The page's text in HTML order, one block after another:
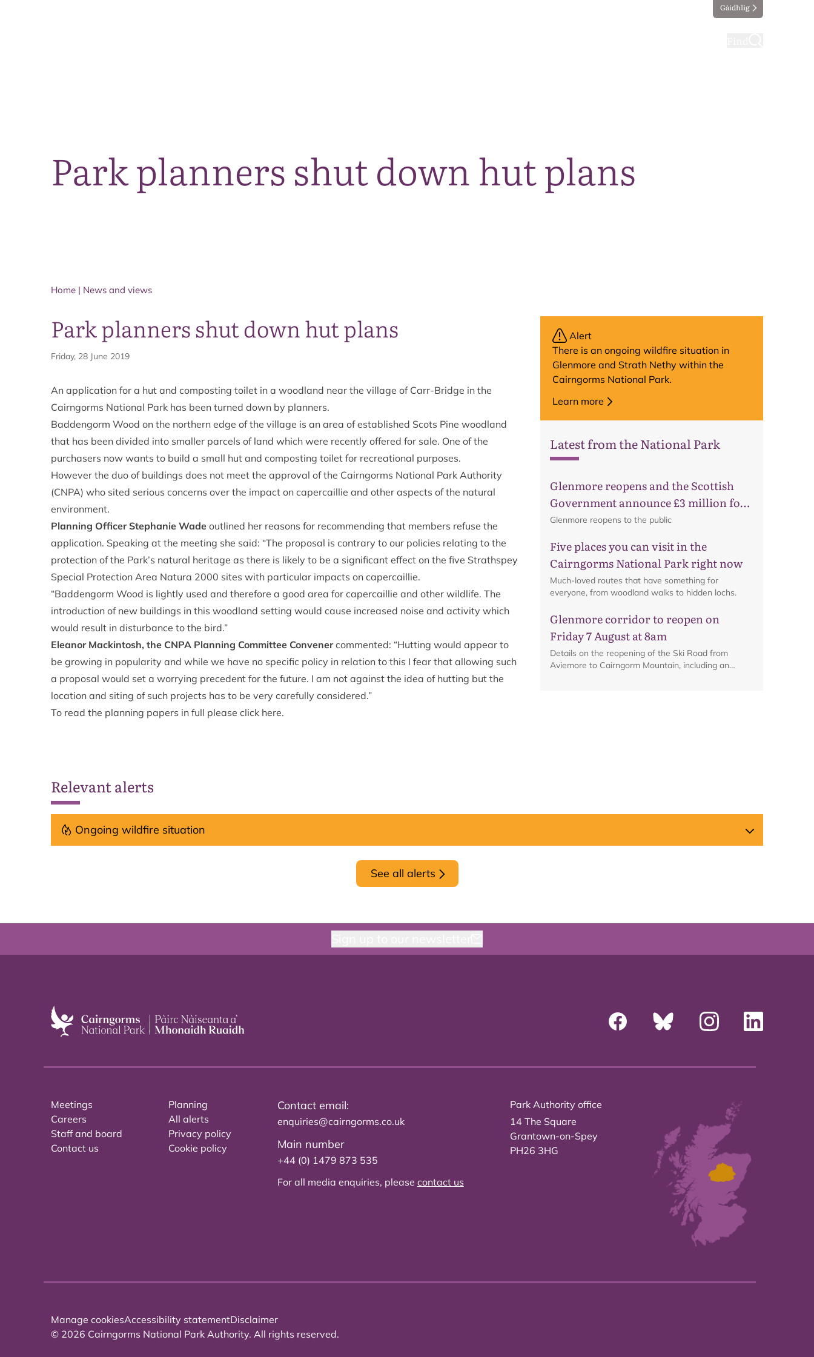
Gàidhlig
Park planners shut down hut plans
Home | News and views
Park planners shut down hut plans
Friday, 28 June 2019
An application for a hut and composting toilet in a woodland near the village of Carr-Bridge in the
Cairngorms National Park has been turned down by planners.
Baddengorm Wood on the northern edge of the village is an area of established Scots Pine woodland
that has been divided into smaller parcels of land which were recently offered for sale. One of the
purchasers now wants to build a small hut and composting toilet for recreational purposes.
However the duo of buildings does not meet the approval of the Cairngorms National Park Authority
(CNPA) who sited serious concerns over the impact on capercaillie and other aspects of the natural
environment.
Planning Officer Stephanie Wade outlined her reasons for recommending that members refuse the
application. Speaking at the meeting she said: “The proposal is contrary to our policies relating to the
protection of the Park’s natural heritage as there is likely to be a significant effect on the five Strathspey
Special Protection Area Natura 2000 sites with particular impacts on capercaillie.
“Baddengorm Wood is lightly used and therefore a good area for capercaillie and other wildlife. The
introduction of new buildings in this woodland setting would cause increased noise and activity which
would result in disturbance to the bird.”
Eleanor Mackintosh, the CNPA Planning Committee Convenercommented: “Hutting would appear to
be growing in popularity and while we have no specific policy in relation to this I fear that allowing such
a proposal would set a worrying precedent for the future. I am not against the idea of hutting but the
location and siting of such projects has to be very carefully considered.”
To read the planning papers in full please click here.
Alert
There is an ongoing wildfire situation in
Glenmore and Strath Nethy within the
Cairngorms National Park.
Learn more
Latest from the National Park
Glenmore reopens and the Scottish
Government announce £3 million for
business recovery
Glenmore reopens to the public
Five places you can visit in the
Cairngorms National Park right now
Much-loved routes that have something for
everyone, from woodland walks to hidden lochs.
Glenmore corridor to reopen on
Friday 7 August at 8am
Details on the reopening of the Ski Road from
Aviemore to Cairngorm Mountain, including an
Relevant alerts
Ongoing wildfire situation
See all alerts
Meetings
Careers
Staff and board
Contact us
Planning
All alerts
Privacy policy
Cookie policy
Contact email:
enquiries@cairngorms.co.uk
Main number
+44 (0) 1479 873 535
For all media enquiries, please contact us
Park Authority office
14 The Square
Grantown-on-Spey
PH26 3HG
Manage cookiesAccessibility statementDisclaimer
© 2026 Cairngorms National Park Authority. All rights reserved.